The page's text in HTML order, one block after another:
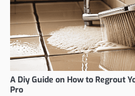
A Diy Guide on How to Regrout
Pro